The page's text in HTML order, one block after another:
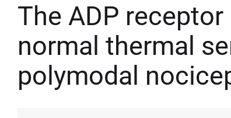
The ADP
normal thermal
polymodal